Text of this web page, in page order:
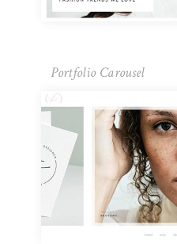
Portfolio Carousel